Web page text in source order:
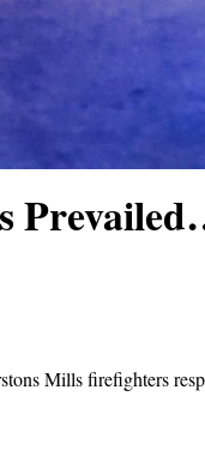
Mills firefighters